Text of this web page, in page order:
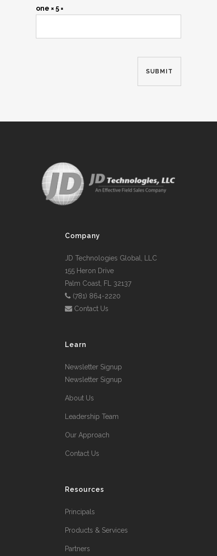
one × 5 =
Company
JD Technologies Global, LLC
155 Heron Drive
Palm Coast, FL 32137
(781) 864-2220
Contact Us
Learn
Newsletter Signup
Newsletter Signup
About Us
Leadership Team
Our Approach
Contact Us
Resources
Principals
Products & Services
Partners